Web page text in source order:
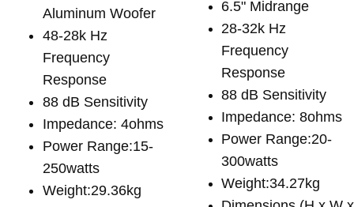
Aluminum Woofer
48-28k Hz
Frequency
Response
88 dB Sensitivity
Impedance: 4ohms
Power Range:15-
250watts
Weight:29.36kg
6.5" Midrange
28-32k Hz
Frequency
Response
88 dB Sensitivity
Impedance: 8ohms
Power Range:20-
300watts
Weight:34.27kg